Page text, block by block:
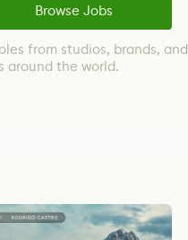
Browse Jobs
from studios, brands, and
around the world.